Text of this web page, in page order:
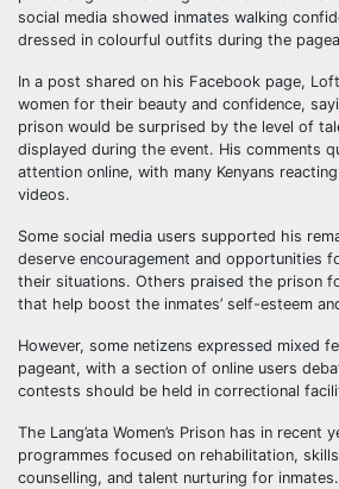
social media showed inmates walking
dressed in colourful outfits during the
In a post shared on his Facebook page,
women for their beauty and confidence,
prison would be surprised by the level of
displayed during the event. His comments
attention online, with many Kenyans
videos.
Some social media users supported his
deserve encouragement and opportunities
their situations. Others praised the prison
that help boost the inmates’ self-esteem
However, some netizens expressed mixed
pageant, with a section of online users
contests should be held in correctional
The Lang’ata Women’s Prison has in
programmes focused on rehabilitation,
counselling, and talent nurturing for